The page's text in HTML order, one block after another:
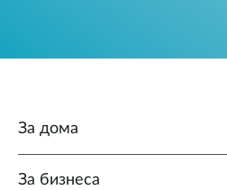
За дома
За бизнеса